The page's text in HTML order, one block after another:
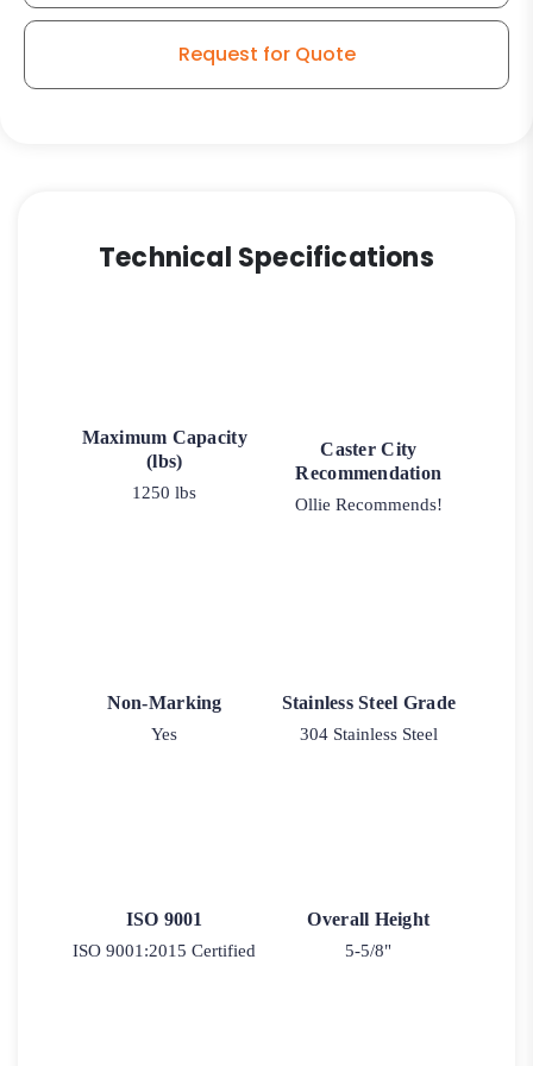
Wheel
Steel
Request for Quote
Technical Specifications
Maximum Capacity
(lbs)
1250 lbs
Caster City
Recommendation
Ollie Recommends!
Non-Marking
Yes
Stainless Steel Grade
304 Stainless Steel
ISO 9001
ISO 9001:2015 Certified
Overall Height
5-5/8"